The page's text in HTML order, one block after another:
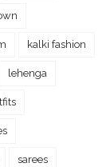
kalki fashion
lehenga
sarees